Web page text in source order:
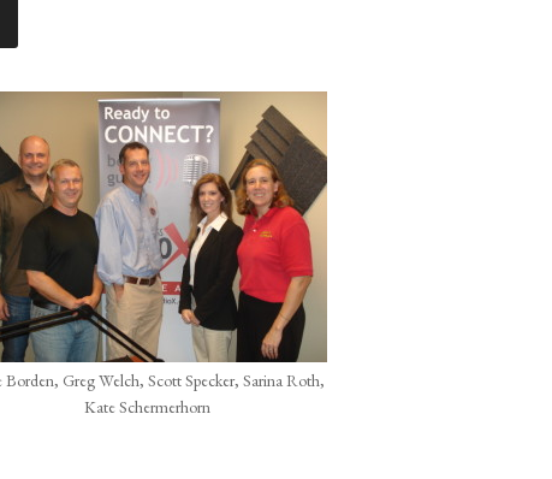
Borden, Greg Welch, Scott Specker, Sarina Roth,
Kate Schermerhorn